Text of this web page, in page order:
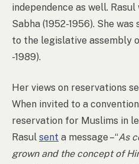
independence as well. Rasul
Sabha (1952-1956). She
to the legislative assembly
-1989).
Her views on reservations
When invited to a
reservation for Muslims in
Rasul sent a message –“As
grown and the concept of